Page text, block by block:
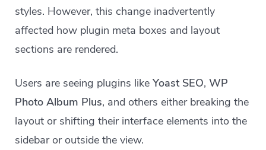
styles. However, this change inadvertently
affected how plugin meta boxes and layout
sections are rendered.
Users are seeing plugins likeYoast SEO,WP
Photo Album Plus, and others either breaking the
layout or shifting their interface elements into the
sidebar or outside the view.